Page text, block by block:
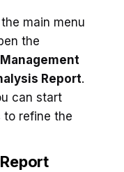
main menu
the
Management
Report.
can start
to refine the